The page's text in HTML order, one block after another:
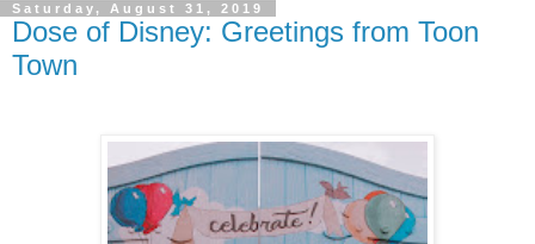
Saturday, August 31, 2019
Dose of Disney: Greetings from Toon
Town